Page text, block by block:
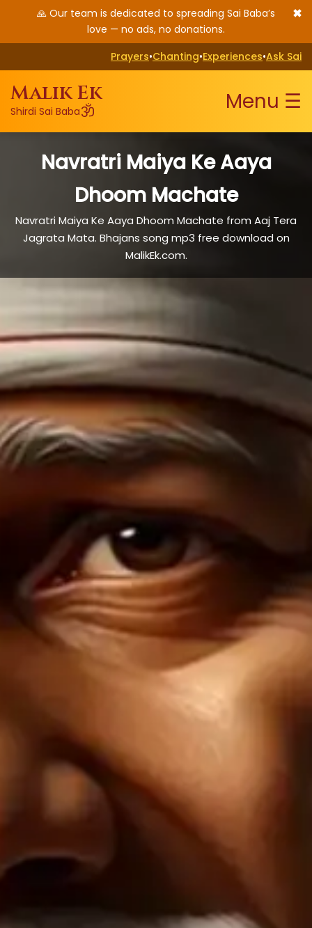
🙏 Our team is dedicated to spreading Sai Baba’s
love — no ads, no donations.
✖
Prayers•Chanting•Experiences•Ask Sai
Malik Ek
Shirdi Sai Babaॐ Menu ☰
Navratri Maiya Ke Aaya
Dhoom Machate
Navratri Maiya Ke Aaya Dhoom Machate from Aaj Tera
Jagrata Mata. Bhajans song mp3 free download on
MalikEk.com.